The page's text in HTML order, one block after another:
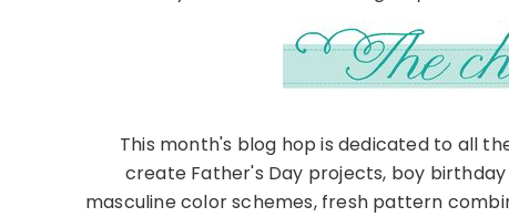
This month's blog hop is dedicated to all
create Father's Day projects, boy
masculine color schemes, fresh pattern